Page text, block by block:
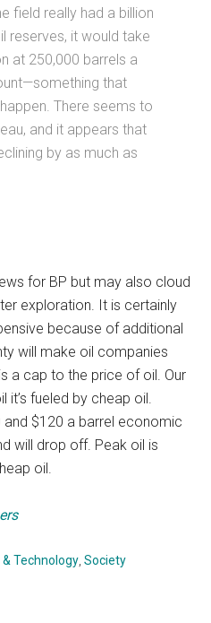
field really had a billion
reserves, it would take
at 250,000 barrels a
that
There seems to
and it appears that
by as much as
for BP but may also cloud
exploration. It is certainly
because of additional
will make oil companies
a cap to the price of oil. Our
it’s fueled by cheap oil.
$120 a barrel economic
will drop off. Peak oil is
oil.
Technology,Society